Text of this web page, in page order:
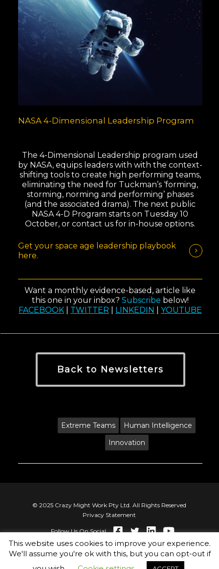
NASA 4-Dimensional Leadership Program
The 4-Dimensional Leadership program used
by NASA, equips leaders with with the context-
shifting tools to create high performing teams,
eliminating the need for Tuckman’s ‘forming,
storming, norming and performing’ phases
(and the associated drama). The next public
NASA 4-D Program starts on Tuesday 10
October, or contact us for in-house options.
Get your space age leadership playbook
here.
Want a monthly evidence-based, article like
this one in your inbox? Subscribe below!
FACEBOOK
TWITTER LINKEDIN YOUTUBE
Back to Newsletters
Extreme Teams
Human Intelligence
Innovation
© 2025 Crazy Might Work Pty Ltd. All Rights Reserved
Privacy Statement
Follow Us On Social
This website uses cookies to improve your experience.
We'll assume you're ok with this, but you can opt-out if